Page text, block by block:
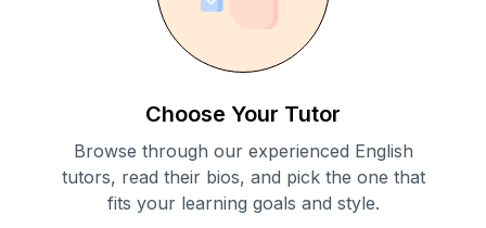
Choose Your Tutor
Browse through our experienced English
tutors, read their bios, and pick the one that
fits your learning goals and style.